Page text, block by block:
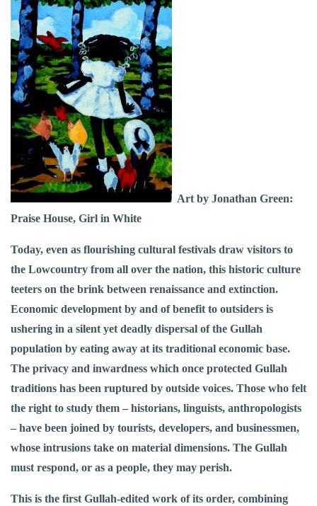
Art by Jonathan Green:
Praise House, Girl in White
Today, even as flourishing cultural festivals draw visitors to
the Lowcountry from all over the nation, this historic culture
teeters on the brink between renaissance and extinction.
Economic development by and of benefit to outsiders is
ushering in a silent yet deadly dispersal of the Gullah
population by eating away at its traditional economic base.
The privacy and inwardness which once protected Gullah
traditions has been ruptured by outside voices. Those who felt
the right to study them – historians, linguists, anthropologists
– have been joined by tourists, developers, and businessmen,
whose intrusions take on material dimensions. The Gullah
must respond, or as a people, they may perish.
This is the first Gullah-edited work of its order, combining